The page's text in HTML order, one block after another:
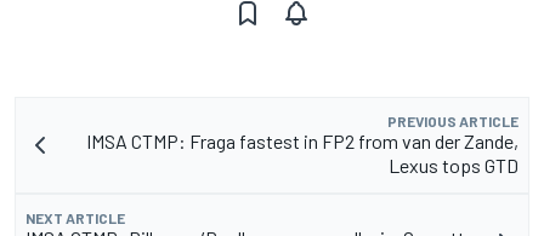
PREVIOUS ARTICLE
IMSA CTMP: Fraga fastest in FP2 from van der Zande,
Lexus tops GTD
NEXT ARTICLE